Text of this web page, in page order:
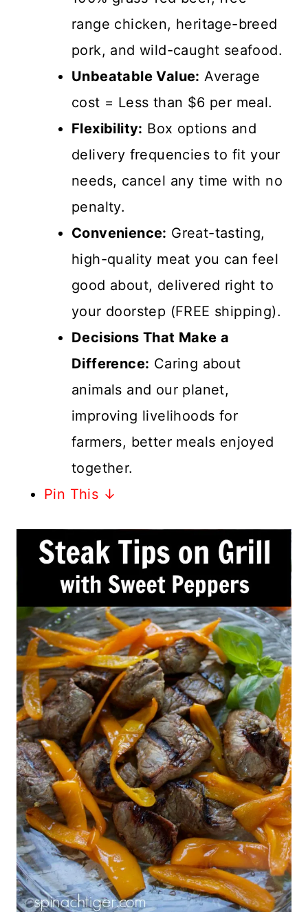
range chicken, heritage-breed
pork, and wild-caught seafood.
Unbeatable Value: Average
cost = Less than $6 per meal.
Flexibility: Box options and
delivery frequencies to fit your
needs, cancel any time with no
penalty.
Convenience: Great-tasting,
high-quality meat you can feel
good about, delivered right to
your doorstep (FREE shipping).
Decisions That Make a
Difference: Caring about
animals and our planet,
improving livelihoods for
farmers, better meals enjoyed
together.
Pin This ↓